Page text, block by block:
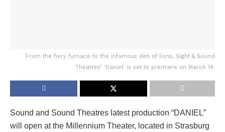
From the fiery furnace to the infamous den of lions, Sight & Sound
Theatres' 'Daniel' is set to premiere on March 14.
Sound and Sound Theatres latest production “DANIEL”
will open at the Millennium Theater, located in Strasburg